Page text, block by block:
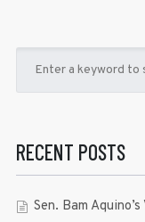
RECENT POSTS
Sen. Bam